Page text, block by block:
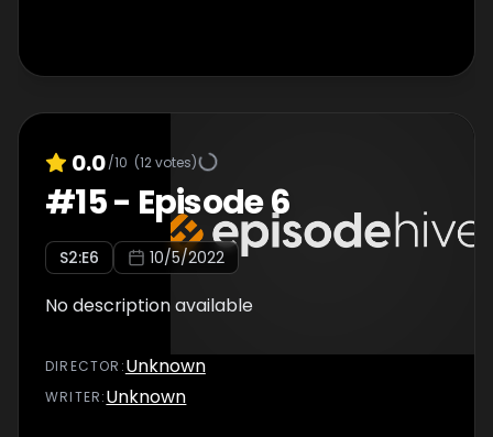
0.0/10 (12votes)
#15- Episode 6
S2:E6 10/5/2022
No description available
DIRECTOR :Unknown
WRITER:Unknown